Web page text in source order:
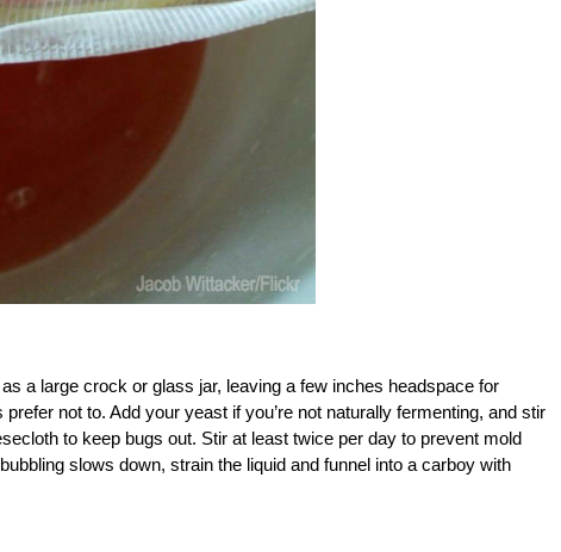
a large crock or glass jar, leaving a few inches headspace for
not to. Add your yeast if you’re not naturally fermenting, and stir
to keep bugs out. Stir at least twice per day to prevent mold
slows down, strain the liquid and funnel into a carboy with